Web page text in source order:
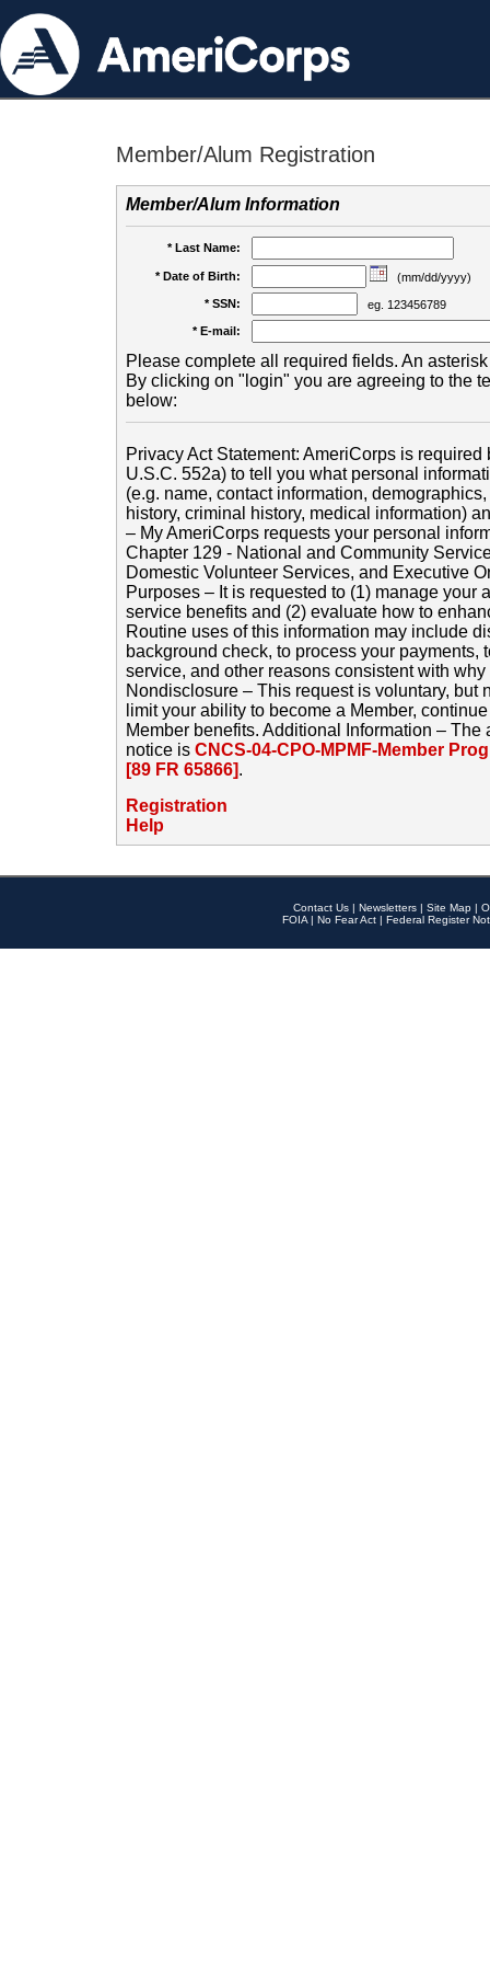
Member/Alum Registration
Member/Alum Information
* Last Name:
* Date of Birth:
(mm/dd/yyyy)
* SSN:
eg. 123456789
* E-mail:
Please complete all required fields. An
By clicking on "login" you are agreeing to the
below:
Privacy Act Statement: AmeriCorps is
U.S.C. 552a) to tell you what personal
(e.g. name, contact information,
history, criminal history, medical information)
– My AmeriCorps requests your personal
Chapter 129 - National and Community
Domestic Volunteer Services, and Executive
Purposes – It is requested to (1) manage your
service benefits and (2) evaluate how to
Routine uses of this information may include
background check, to process your payments,
service, and other reasons consistent with
Nondisclosure – This request is voluntary, but
limit your ability to become a Member,
Member benefits. Additional Information –
notice is CNCS-04-CPO-MPMF-Member
[89 FR 65866].
Registration
Help
Contact Us | Newsletters | Site Map |
FOIA | No Fear Act | Federal Register